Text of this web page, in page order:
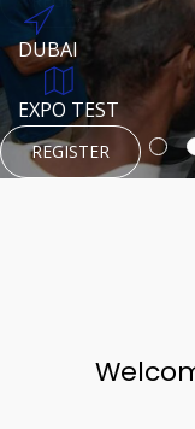
DUBAI
EXPO TEST
REGISTER
HTTPS://
EVENT PAGE
REGISTER
AUGUST 23, 1970
HTTPS://
HTTPS://
DUBAI
TEST PLACE
REGISTER